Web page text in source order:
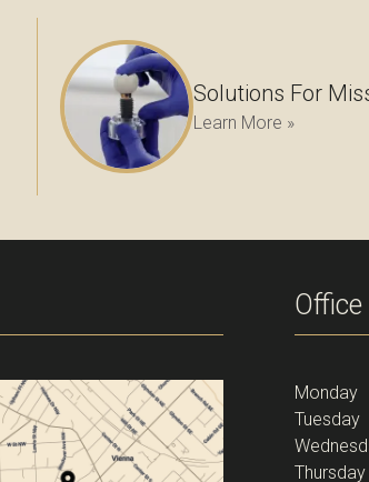
Solutions For
Learn More »
Monday
Tuesday
Thursday